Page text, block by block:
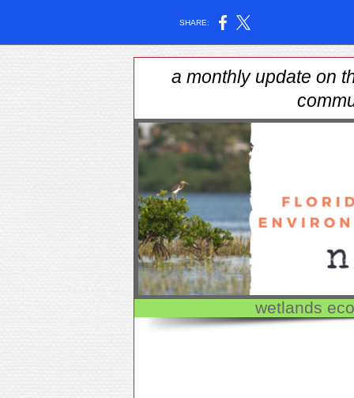
SHARE:
a monthly update on
wetlands